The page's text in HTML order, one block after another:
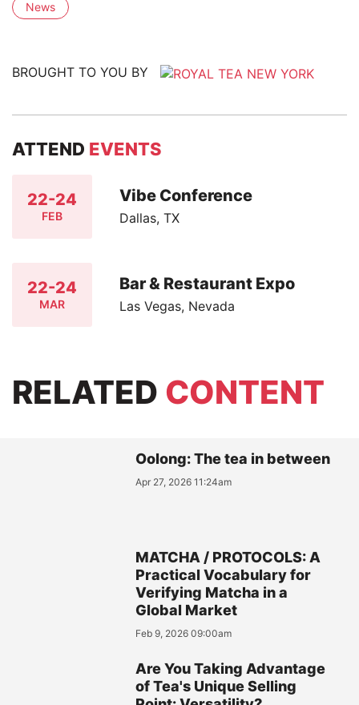
News
BROUGHT TO YOU BY
ATTEND EVENTS
22-24
FEB
Vibe Conference
Dallas, TX
22-24
MAR
Bar & Restaurant Expo
Las Vegas, Nevada
RELATED CONTENT
Oolong: The tea in between
Apr 27, 2026 11:24am
MATCHA / PROTOCOLS: A
Practical Vocabulary for
Verifying Matcha in a
Global Market
Feb 9, 2026 09:00am
Are You Taking Advantage
of Tea's Unique Selling